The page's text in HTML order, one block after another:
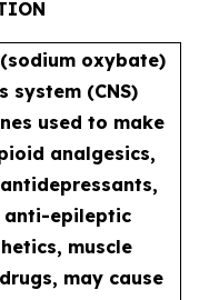
(sodium oxybate)
system (CNS)
used to make
analgesics,
anti-epileptic
muscle
may cause